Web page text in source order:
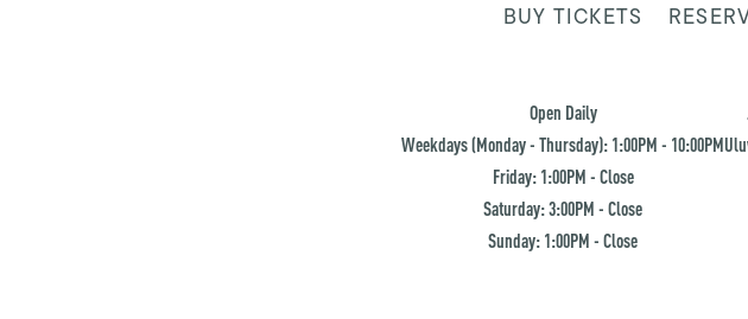
BUY TICKETS
Open Daily
Weekdays (Monday - Thursday): 1:00PM - 10:00PM
Friday: 1:00PM - Close
Saturday: 3:00PM - Close
Sunday: 1:00PM - Close